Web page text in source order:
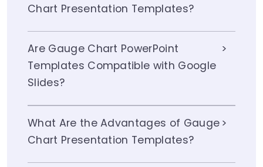
Chart Presentation Templates?
Are Gauge Chart PowerPoint
Templates Compatible with Google
Slides?
What Are the Advantages of Gauge
Chart Presentation Templates?